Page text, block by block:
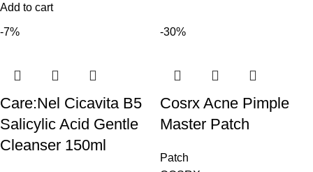
Add to cart
-7%
Care:Nel Cicavita B5
Salicylic Acid Gentle
Cleanser 150ml
-30%
Cosrx Acne Pimple
Master Patch
Patch